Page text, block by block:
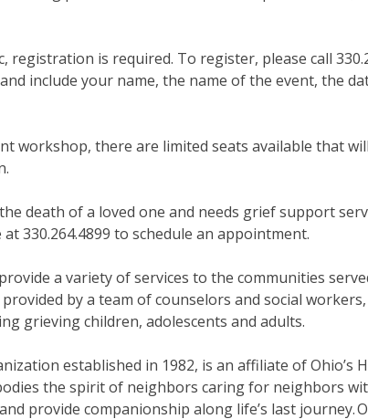
is required. To register, please call
include your name, the name of the event, the
workshop, there are limited seats available that
death of a loved one and needs grief support
330.264.4899 to schedule an appointment.
a variety of services to the communities
by a team of counselors and social
grieving children, adolescents and adults.
established in 1982, is an affiliate of Ohio’s
the spirit of neighbors caring for neighbors
provide companionship along life’s last journey.